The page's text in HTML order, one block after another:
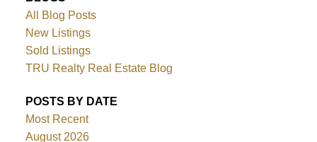
All Blog Posts
New Listings
Sold Listings
TRU Realty Real Estate Blog
POSTS BY DATE
Most Recent
August 2026